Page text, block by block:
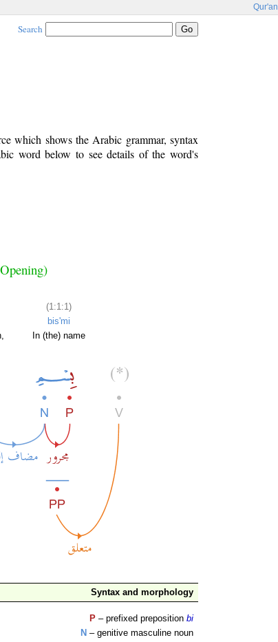
Qur'an
Search
which shows the Arabic grammar, syntax
word below to see details of the word's
(1:1:1)
bis'mi
In (the) name
Syntax and morphology
P – prefixed prepositionbi
N – genitive masculine noun